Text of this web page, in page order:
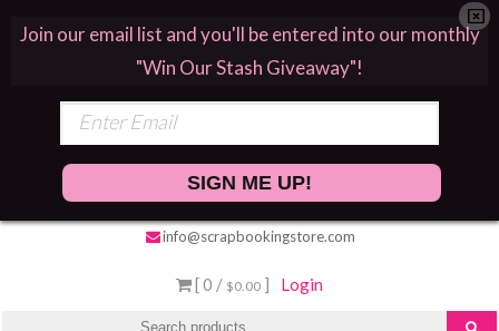
info@scrapbookingstore.com
[ 0 / $0.00 ] Login
Join our email list and you'll be entered into our monthly
"Win Our Stash Giveaway"!
SIGN ME UP!